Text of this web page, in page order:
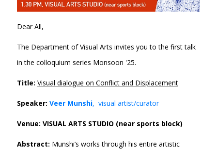
Dear All,
The Department of Visual Arts invites you to the first talk
in the colloquium series Monsoon '25.
Title: Visual dialogue on Conflict and Displacement
Speaker: Veer Munshi, visual artist/curator
Venue: VISUAL ARTS STUDIO (near sports block)
Abstract: Munshi’s works through his entire artistic